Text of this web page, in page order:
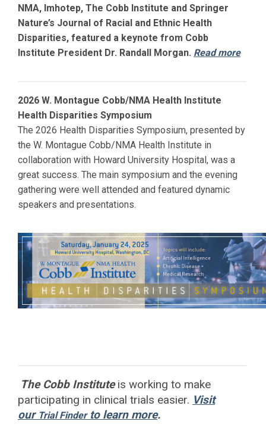
NMA, Imhotep, The Cobb Institute and Springer
Nature’s Journal of Racial and Ethnic Health
Disparities, featured a keynote from Cobb
Institute President Dr. Randall Morgan. Read more
2026 W. Montague Cobb/NMA Health Institute
Health Disparities Symposium
The 2026 Health Disparities Symposium, presented by
the W. Montague Cobb/NMA Health Institute in
collaboration with Howard University Hospital, was a
great success. The main symposium and the evening
gathering were well attended and featured dynamic
speakers and presentations.
The Cobb Instituteis working to make
participating in clinical trials easier. Visit
our Trial Finderto learn more.